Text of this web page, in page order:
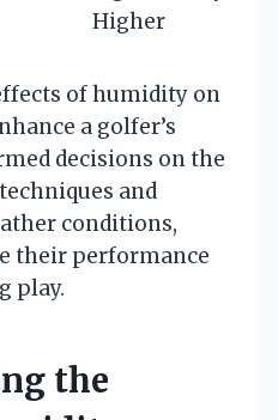
Higher
of humidity on
a golfer’s
decisions on the
and
conditions,
their performance
play.
the